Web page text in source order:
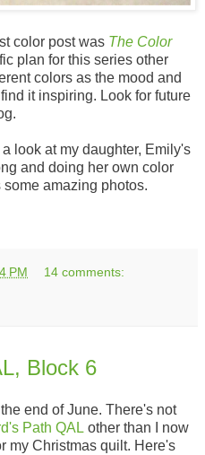
color post was The Color
plan for this series other
colors as the mood and
it inspiring. Look for future
look at my daughter, Emily's
and doing her own color
amazing photos.
PM 14 comments:
Block 6
end of June. There's not
Path QAL other than I now
my Christmas quilt. Here's